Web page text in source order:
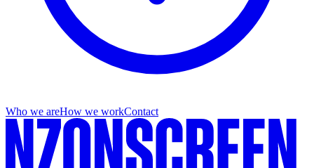
Who we areHow we workContact